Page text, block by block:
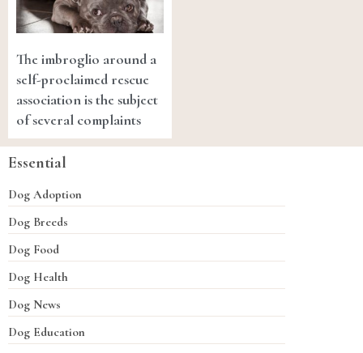
The imbroglio around a
self-proclaimed rescue
association is the subject
of several complaints
Essential
Dog Adoption
Dog Breeds
Dog Food
Dog Health
Dog News
Dog Education